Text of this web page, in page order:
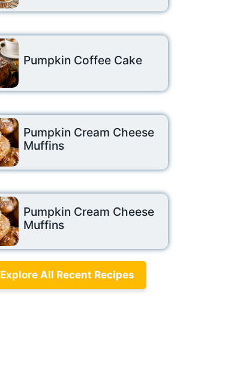
Pumpkin Coffee Cake
Pumpkin Cream Cheese
Muffins
Pumpkin Cream Cheese
Muffins
Explore All Recent Recipes